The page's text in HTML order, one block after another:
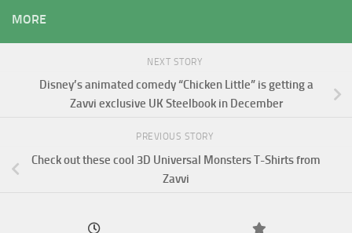
MORE
NEXT STORY
Disney’s animated comedy “Chicken Little” is getting a
Zavvi exclusive UK Steelbook in December
PREVIOUS STORY
Check out these cool 3D Universal Monsters T-Shirts from
Zavvi